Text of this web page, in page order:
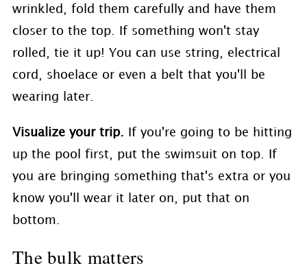
wrinkled, fold them carefully and have them
closer to the top. If something won't stay
rolled, tie it up! You can use string, electrical
cord, shoelace or even a belt that you'll be
wearing later.
Visualize your trip. If you're going to be hitting
up the pool first, put the swimsuit on top. If
you are bringing something that's extra or you
know you'll wear it later on, put that on
bottom.
The bulk matters